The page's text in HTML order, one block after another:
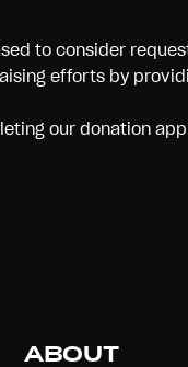
to consider
efforts by
our donation
ABOUT